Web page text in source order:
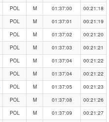
POL M 01:37:00
00:21:18
POL M 01:37:01
00:21:19
POL M 01:37:02
00:21:20
POL M 01:37:03
00:21:21
POL M 01:37:04
00:21:22
POL M 01:37:04
00:21:22
POL M 01:37:05
00:21:23
POL M 01:37:08
00:21:26
POL M 01:37:09
00:21:27